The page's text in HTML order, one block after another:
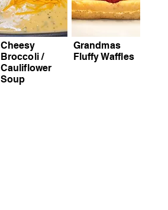
Cheesy
Broccoli /
Cauliflower
Soup
Grandmas
Fluffy Waffles